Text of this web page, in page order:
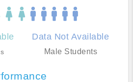
Data Not Available
Male Students